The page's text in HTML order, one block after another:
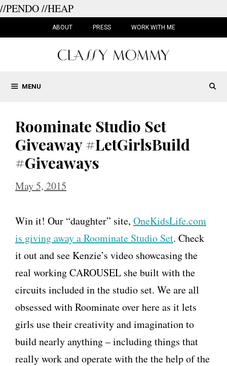
//PENDO//HEAP
ABOUT PRESS WORK WITH ME
MENU
Roominate Studio Set
Giveaway #LetGirlsBuild
#Giveaways
May 5, 2015
Win it! Our “daughter” site, OneKidsLife.com
is giving away a Roominate Studio Set. Check
it out and see Kenzie’s video showcasing the
real working CAROUSEL she built with the
circuits included in the studio set. We are all
obsessed with Roominate over here as it lets
girls use their creativity and imagination to
build nearly anything – including things that
really work and operate with the the help of the